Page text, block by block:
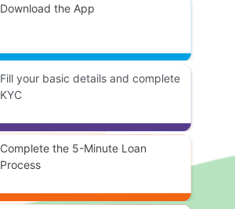
Download the App
Fill your basic details and complete
KYC
Complete the 5-Minute Loan
Process